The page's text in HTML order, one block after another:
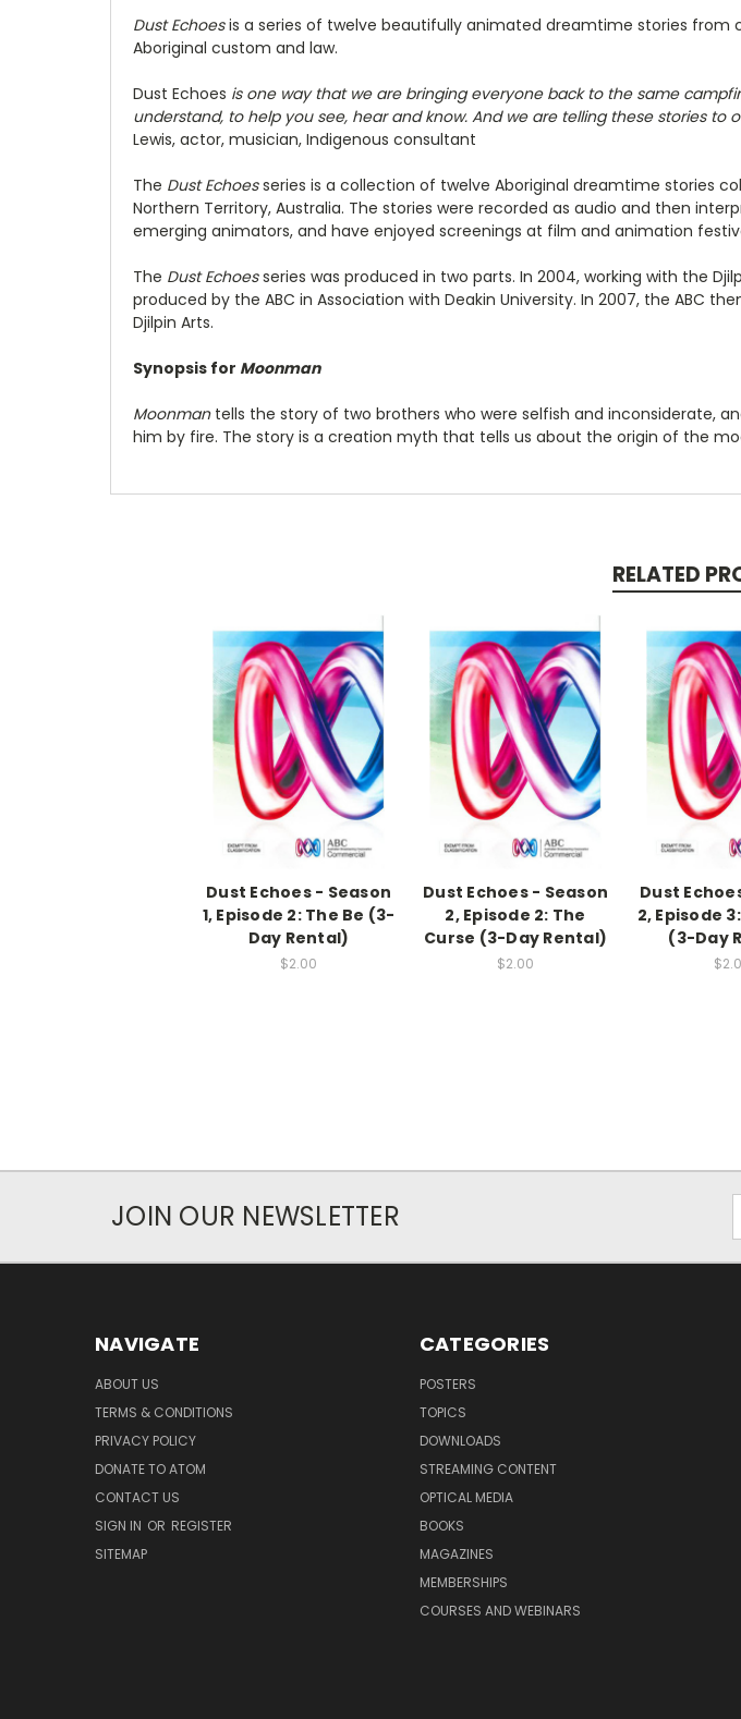
Dust Echoesis a series of twelve beautifully animated dreamtime stories from
Aboriginal custom and law.
Dust Echoes is one way that we are bringing everyone back to the same
understand, to help you see, hear and know. And we are telling these stories to
Lewis, actor, musician, Indigenous consultant
The Dust Echoesseries is a collection of twelve Aboriginal dreamtime stories
Northern Territory, Australia. The stories were recorded as audio and then
emerging animators, and have enjoyed screenings at film and animation
The Dust Echoesseries was produced in two parts. In 2004, working with the
produced by the ABC in Association with Deakin University. In 2007, the ABC
Djilpin Arts.
Synopsis for Moonman
Moonmantells the story of two brothers who were selfish and inconsiderate,
him by fire. The story is a creation myth that tells us about the origin of the
RELATED
Dust Echoes - Season
1, Episode 2: The Be (3-
Day Rental)
$2.00
Dust Echoes - Season
2, Episode 2: The
Curse (3-Day Rental)
$2.00
Dust
2, Episode
(3-Day
JOIN OUR NEWSLETTER
NAVIGATE
ABOUT US
TERMS & CONDITIONS
PRIVACY POLICY
DONATE TO ATOM
CONTACT US
SIGN IN OR REGISTER
SITEMAP
CATEGORIES
POSTERS
TOPICS
DOWNLOADS
STREAMING CONTENT
OPTICAL MEDIA
BOOKS
MAGAZINES
MEMBERSHIPS
COURSES AND WEBINARS